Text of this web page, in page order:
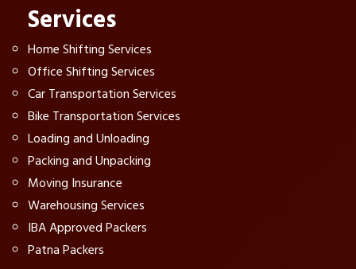
Services
Home Shifting Services
Office Shifting Services
Car Transportation Services
Bike Transportation Services
Loading and Unloading
Packing and Unpacking
Moving Insurance
Warehousing Services
IBA Approved Packers
Patna Packers